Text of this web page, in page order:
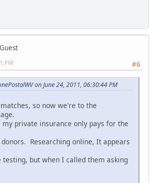
Guest
#6
PM
on June 24, 2011, 06:30:44 PM
so now we're to the
my private insurance only pays for the
Researching online, It appears
but when I called them asking